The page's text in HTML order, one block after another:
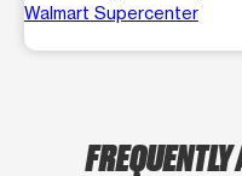
Walmart Supercenter